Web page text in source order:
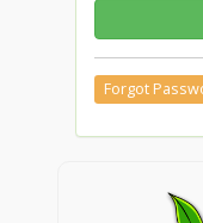
Forgot